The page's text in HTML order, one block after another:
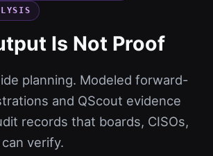
Is Not Proof
planning. Modeled forward-
and QScout evidence
records that boards, CISOs,
verify.